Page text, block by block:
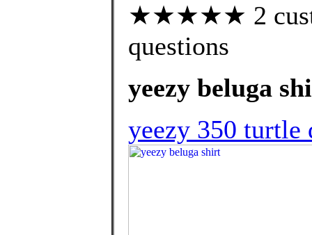
★★★★★ 2
questions
yeezy beluga
yeezy 350 turtle